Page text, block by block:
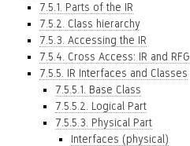
7.5.1. Parts of the IR
7.5.2. Class hierarchy
7.5.3. Accessing the IR
7.5.4. Cross Access: IR and RFG
7.5.5. IR Interfaces and Classes
7.5.5.1. Base Class
7.5.5.2. Logical Part
7.5.5.3. Physical Part
Interfaces (physical)